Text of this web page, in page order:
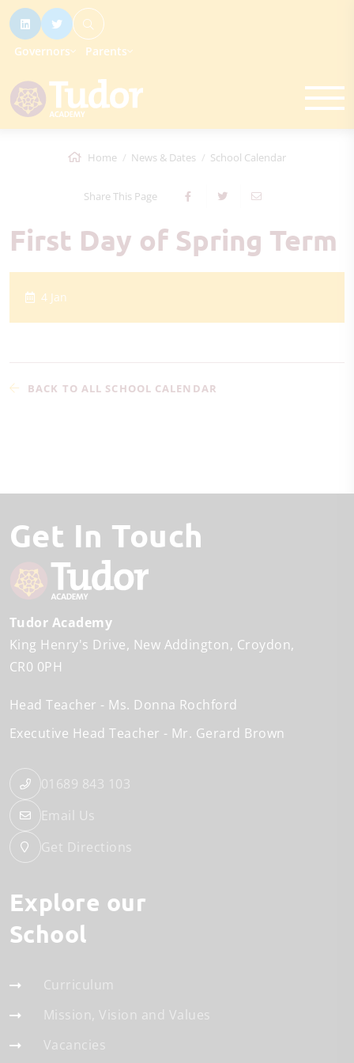
Governors Parents
Home News & Dates School Calendar
Share This Page
First Day of Spring Term
4 Jan
BACK TO ALL SCHOOL CALENDAR
Get In Touch
Tudor Academy
King Henry's Drive New Addington Croydon
CR0 0PH
Head Teacher
Ms. Donna Rochford
Executive Head Teacher
Mr. Gerard Brown
01689 843 103
Email Us
Get Directions
Explore our
School
Curriculum
Mission, Vision and Values
Vacancies